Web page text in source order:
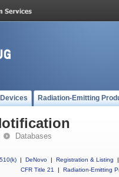
Radiation-Emitting
Databases
510(k) | DeNovo | Registration & Listing
|
CFR Title 21
| Radiation-Emitting